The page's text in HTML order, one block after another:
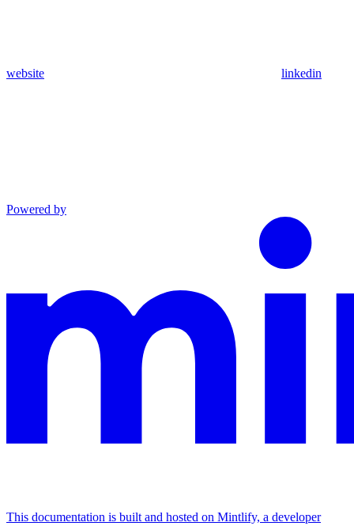
website linkedin
Powered by
This documentation is built and hosted on Mintlify, a developer